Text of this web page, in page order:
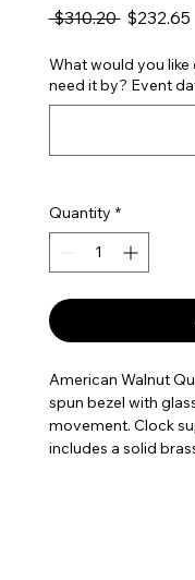
$310.20 Regular
$232.65
What would you
need it by? Event
Quantity *
American Walnut
spun bezel with
movement. Clock
includes a solid